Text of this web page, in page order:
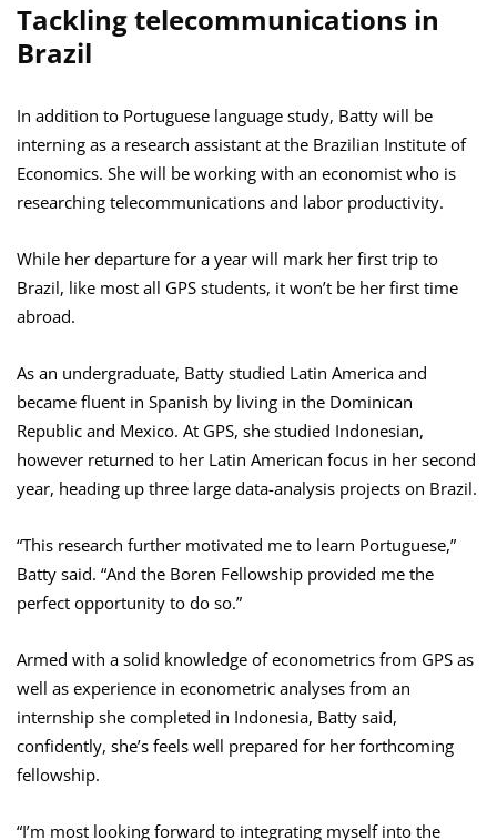
Tackling telecommunications in
Brazil
In addition to Portuguese language study, Batty will be
interning as a research assistant at the Brazilian Institute of
Economics. She will be working with an economist who is
researching telecommunications and labor productivity.
While her departure for a year will mark her first trip to
Brazil, like most all GPS students, it won’t be her first time
abroad.
As an undergraduate, Batty studied Latin America and
became fluent in Spanish by living in the Dominican
Republic and Mexico. At GPS, she studied Indonesian,
however returned to her Latin American focus in her second
year, heading up three large data-analysis projects on Brazil.
“This research further motivated me to learn Portuguese,”
Batty said. “And the Boren Fellowship provided me the
perfect opportunity to do so.”
Armed with a solid knowledge of econometrics from GPS as
well as experience in econometric analyses from an
internship she completed in Indonesia, Batty said,
confidently, she’s feels well prepared for her forthcoming
fellowship.
“I’m most looking forward to integrating myself into the